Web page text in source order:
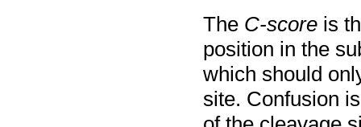
The C-score is
position in the
which should
site. Confusion